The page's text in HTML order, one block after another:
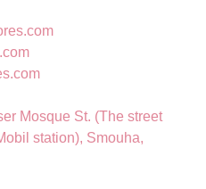
Mosque St. (The street
station), Smouha,